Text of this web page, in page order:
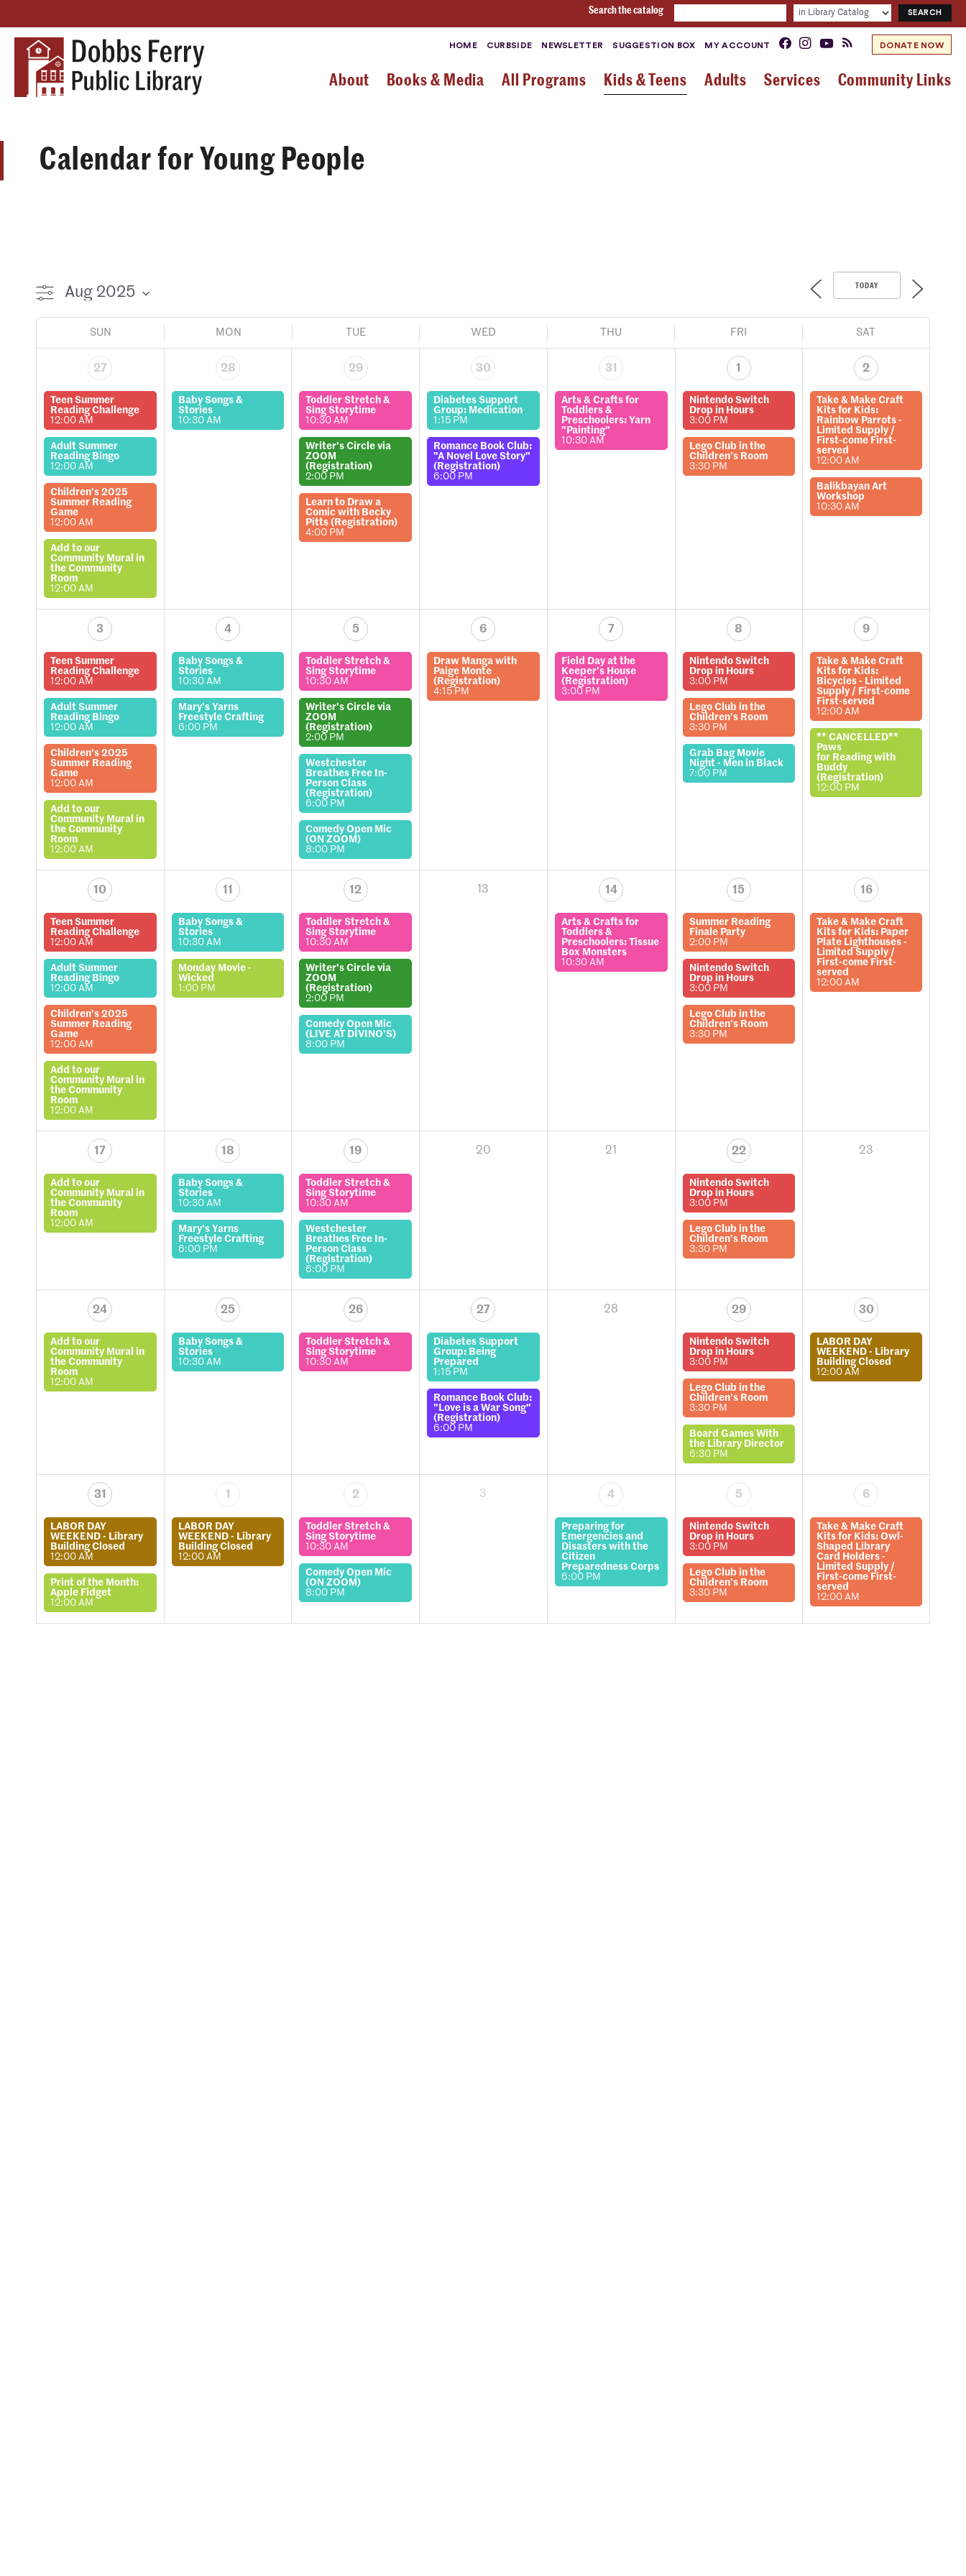
Search the catalog
HOME CURBSIDE NEWSLETTER SUGGESTION BOX MY ACCOUNT DONATE NOW
About Books & Media All Programs Kids & Teens Adults Services Community Links
Calendar for Young People
TODAY
SUN MON TUE WED THU FRI SAT
27
Teen Summer
Reading Challenge
12:00 AM
Adult Summer
Reading Bingo
12:00 AM
Children's 2025
Summer Reading
Game
12:00 AM
Add to our
Community Mural in
the Community
Room
12:00 AM
28
Baby Songs &
Stories
10:30 AM
29
Toddler Stretch &
Sing Storytime
10:30 AM
Writer's Circle via
ZOOM
(Registration)
2:00 PM
Learn to Draw a
Comic with Becky
Pitts (Registration)
4:00 PM
30
Diabetes Support
Group: Medication
1:15 PM
Romance Book Club:
"A Novel Love Story"
(Registration)
6:00 PM
31
Arts & Crafts for
Toddlers &
Preschoolers: Yarn
"Painting"
10:30 AM
1
Nintendo Switch
Drop in Hours
3:00 PM
Lego Club in the
Children’s Room
3:30 PM
2
Take & Make Craft
Kits for Kids:
Rainbow Parrots -
Limited Supply /
First-come First-
served
12:00 AM
Balikbayan Art
Workshop
10:30 AM
3
Teen Summer
Reading Challenge
12:00 AM
Adult Summer
Reading Bingo
12:00 AM
Children's 2025
Summer Reading
Game
12:00 AM
Add to our
Community Mural in
the Community
Room
12:00 AM
4
Baby Songs &
Stories
10:30 AM
Mary's Yarns
Freestyle Crafting
6:00 PM
5
Toddler Stretch &
Sing Storytime
10:30 AM
Writer's Circle via
ZOOM
(Registration)
2:00 PM
Westchester
Breathes Free In-
Person Class
(Registration)
6:00 PM
Comedy Open Mic
(ON ZOOM)
8:00 PM
6
Draw Manga with
Paige Monte
(Registration)
4:15 PM
7
Field Day at the
Keeper’s House
(Registration)
3:00 PM
8
Nintendo Switch
Drop in Hours
3:00 PM
Lego Club in the
Children’s Room
3:30 PM
Grab Bag Movie
Night - Men in Black
7:00 PM
9
Take & Make Craft
Kits for Kids:
Bicycles - Limited
Supply / First-come
First-served
12:00 AM
** CANCELLED**
Paws
for Reading with
Buddy
(Registration)
12:00 PM
10
Teen Summer
Reading Challenge
12:00 AM
Adult Summer
Reading Bingo
12:00 AM
Children's 2025
Summer Reading
Game
12:00 AM
Add to our
Community Mural in
the Community
Room
12:00 AM
11
Baby Songs &
Stories
10:30 AM
Monday Movie -
Wicked
1:00 PM
12
Toddler Stretch &
Sing Storytime
10:30 AM
Writer's Circle via
ZOOM
(Registration)
2:00 PM
Comedy Open Mic
(LIVE AT DIVINO'S)
8:00 PM
13 14
Arts & Crafts for
Toddlers &
Preschoolers: Tissue
Box Monsters
10:30 AM
15
Summer Reading
Finale Party
2:00 PM
Nintendo Switch
Drop in Hours
3:00 PM
Lego Club in the
Children’s Room
3:30 PM
16
Take & Make Craft
Kits for Kids: Paper
Plate Lighthouses -
Limited Supply /
First-come First-
served
12:00 AM
17
Add to our
Community Mural in
the Community
Room
12:00 AM
18
Baby Songs &
Stories
10:30 AM
Mary's Yarns
Freestyle Crafting
6:00 PM
19
Toddler Stretch &
Sing Storytime
10:30 AM
Westchester
Breathes Free In-
Person Class
(Registration)
6:00 PM
20 21 22
Nintendo Switch
Drop in Hours
3:00 PM
Lego Club in the
Children’s Room
3:30 PM
23
24
Add to our
Community Mural in
the Community
Room
12:00 AM
25
Baby Songs &
Stories
10:30 AM
26
Toddler Stretch &
Sing Storytime
10:30 AM
27
Diabetes Support
Group: Being
Prepared
1:15 PM
Romance Book Club:
"Love is a War Song"
(Registration)
6:00 PM
28 29
Nintendo Switch
Drop in Hours
3:00 PM
Lego Club in the
Children’s Room
3:30 PM
Board Games With
the Library Director
6:30 PM
30
LABOR DAY
WEEKEND - Library
Building Closed
12:00 AM
31
LABOR DAY
WEEKEND - Library
Building Closed
12:00 AM
Print of the Month:
Apple Fidget
12:00 AM
1
LABOR DAY
WEEKEND - Library
Building Closed
12:00 AM
2
Toddler Stretch &
Sing Storytime
10:30 AM
Comedy Open Mic
(ON ZOOM)
8:00 PM
3 4
Preparing for
Emergencies and
Disasters with the
Citizen
Preparedness Corps
6:00 PM
5
Nintendo Switch
Drop in Hours
3:00 PM
Lego Club in the
Children’s Room
3:30 PM
6
Take & Make Craft
Kits for Kids: Owl-
Shaped Library
Card Holders -
Limited Supply /
First-come First-
served
12:00 AM